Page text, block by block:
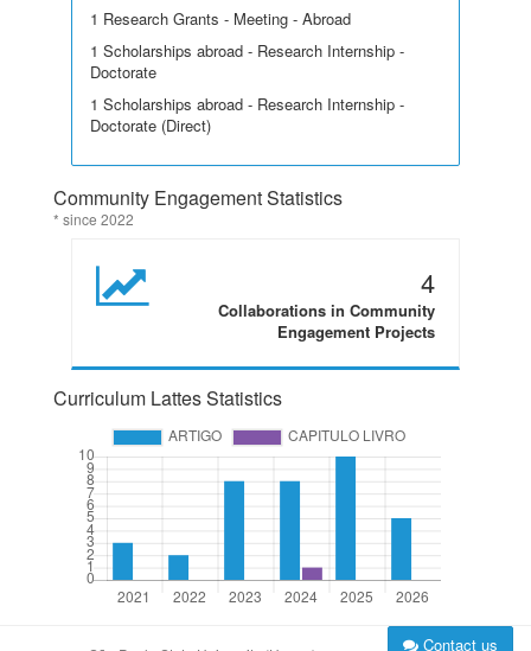
1 Research Grants - Meeting - Abroad
1 Scholarships abroad - Research Internship -
Doctorate
1 Scholarships abroad - Research Internship -
Doctorate (Direct)
Community Engagement Statistics
* since 2022
4
Collaborations in Community
Engagement Projects
Curriculum Lattes Statistics
Contact us